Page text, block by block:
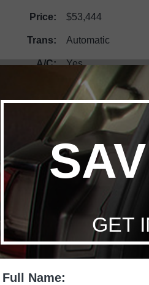
Price: $53,444
Trans: Automatic
A/C: Yes
2.0L DOHC I-4 DI
1000
Demo: No
Economy: 11.6/10.2 L/100